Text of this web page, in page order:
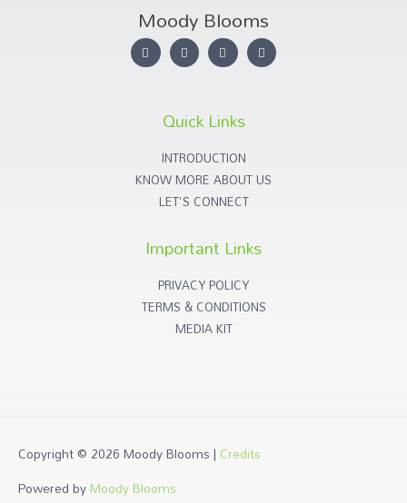
Moody Blooms
Quick Links
INTRODUCTION
KNOW MORE ABOUT US
LET'S CONNECT
Important Links
PRIVACY POLICY
TERMS & CONDITIONS
MEDIA KIT
Copyright © 2026Moody Blooms| Credits
Powered byMoody Blooms